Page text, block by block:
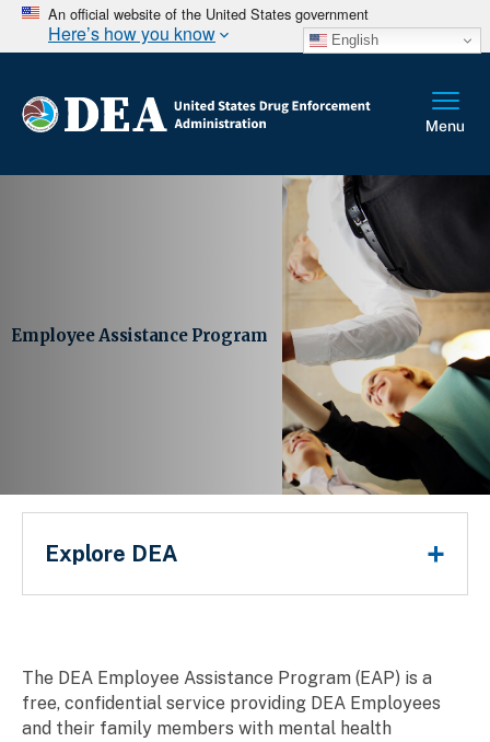
An official website of the United States government
Here’s how you know English
Employee Assistance Program
The DEA Employee Assistance Program (EAP) is a
free, confidential service providing DEA Employees
and their family members with mental health
Explore DEA